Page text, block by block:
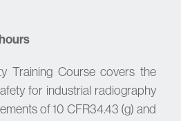
Training Course covers the
for industrial radiography
of 10 CFR34.43 (g) and